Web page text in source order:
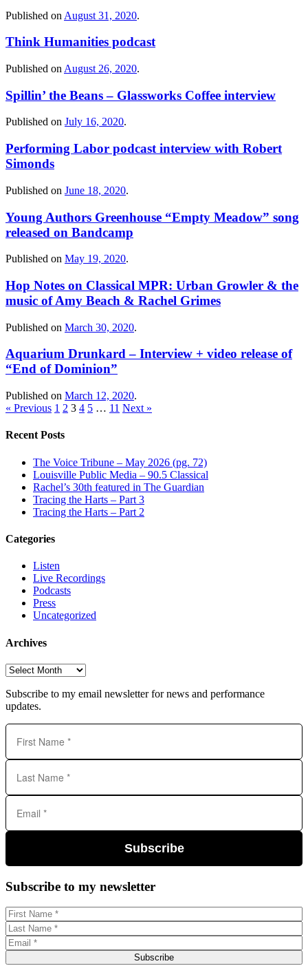
Published on August 31, 2020.
Think Humanities podcast
Published on August 26, 2020.
Spillin’ the Beans – Glassworks Coffee interview
Published on July 16, 2020.
Performing Labor podcast interview with Robert
Simonds
Published on June 18, 2020.
Young Authors Greenhouse “Empty Meadow” song
released on Bandcamp
Published on May 19, 2020.
Hop Notes on Classical MPR: Urban Growler & the
music of Amy Beach & Rachel Grimes
Published on March 30, 2020.
Aquarium Drunkard – Interview + video release of
“End of Dominion”
Published on March 12, 2020.
« Previous 1 2 3 4 5 … 11 Next »
Recent Posts
The Voice Tribune – May 2026 (pg. 72)
Louisville Public Media – 90.5 Classical
Rachel’s 30th featured in The Guardian
Tracing the Harts – Part 3
Tracing the Harts – Part 2
Categories
Listen
Live Recordings
Podcasts
Press
Uncategorized
Archives
Archives
Subscribe to my email newsletter for news and performance
updates.
Subscribe
Subscribe to my newsletter
Subscribe